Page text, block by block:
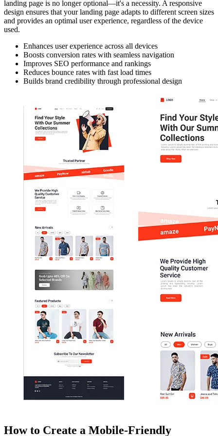
landing page is no longer optional—it's a necessity. A responsive
design ensures that your landing page adapts to different screen sizes
and provides an optimal user experience, regardless of the device
used.
Enhances user experience across all devices
Boosts conversion rates with seamless navigation
Improves SEO performance and rankings
Reduces bounce rates with fast load times
Builds brand credibility through professional design
How to Create a Mobile-Friendly